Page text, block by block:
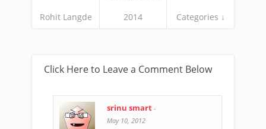
Rohit Langde 2014 Categories ↓
Click Here to Leave a Comment Below
srinu smart -
May 10, 2012